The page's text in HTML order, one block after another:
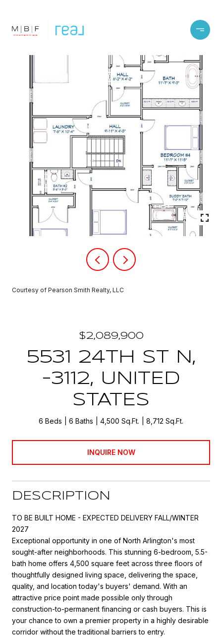
Courtesy of Pearson Smith Realty, LLC
$2,089,900
5531 24TH ST N,
-3112, UNITED
STATES
6 Beds 6 Baths 4,500 Sq.Ft. 8,712 Sq.Ft.
INQUIRE NOW
DESCRIPTION
TO BE BUILT HOME - EXPECTED DELIVERY FALL/WINTER
2027
Exceptional opportunity in one of North Arlington's most
sought-after neighborhoods. This stunning 6-bedroom, 5.5-
bath home offers 4,500 square feet across three floors of
thoughtfully designed living space, delivering the space,
quality, and location today's buyers' demand. With an
attractive price point made possible only through
construction-to-permanent financing or cash buyers. This is
your chance to own a premier property in a highly desirable
corridor without the traditional barriers to entry.